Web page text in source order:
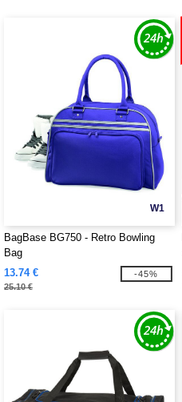
W1
BagBase BG750 - Retro Bowling
Bag
13.74 €
25.10 €
-45%